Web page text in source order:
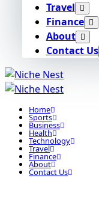
Travel
Finance
About
Contact Us
Home
Sports
Business
Health
Technology
Travel
Finance
About
Contact Us